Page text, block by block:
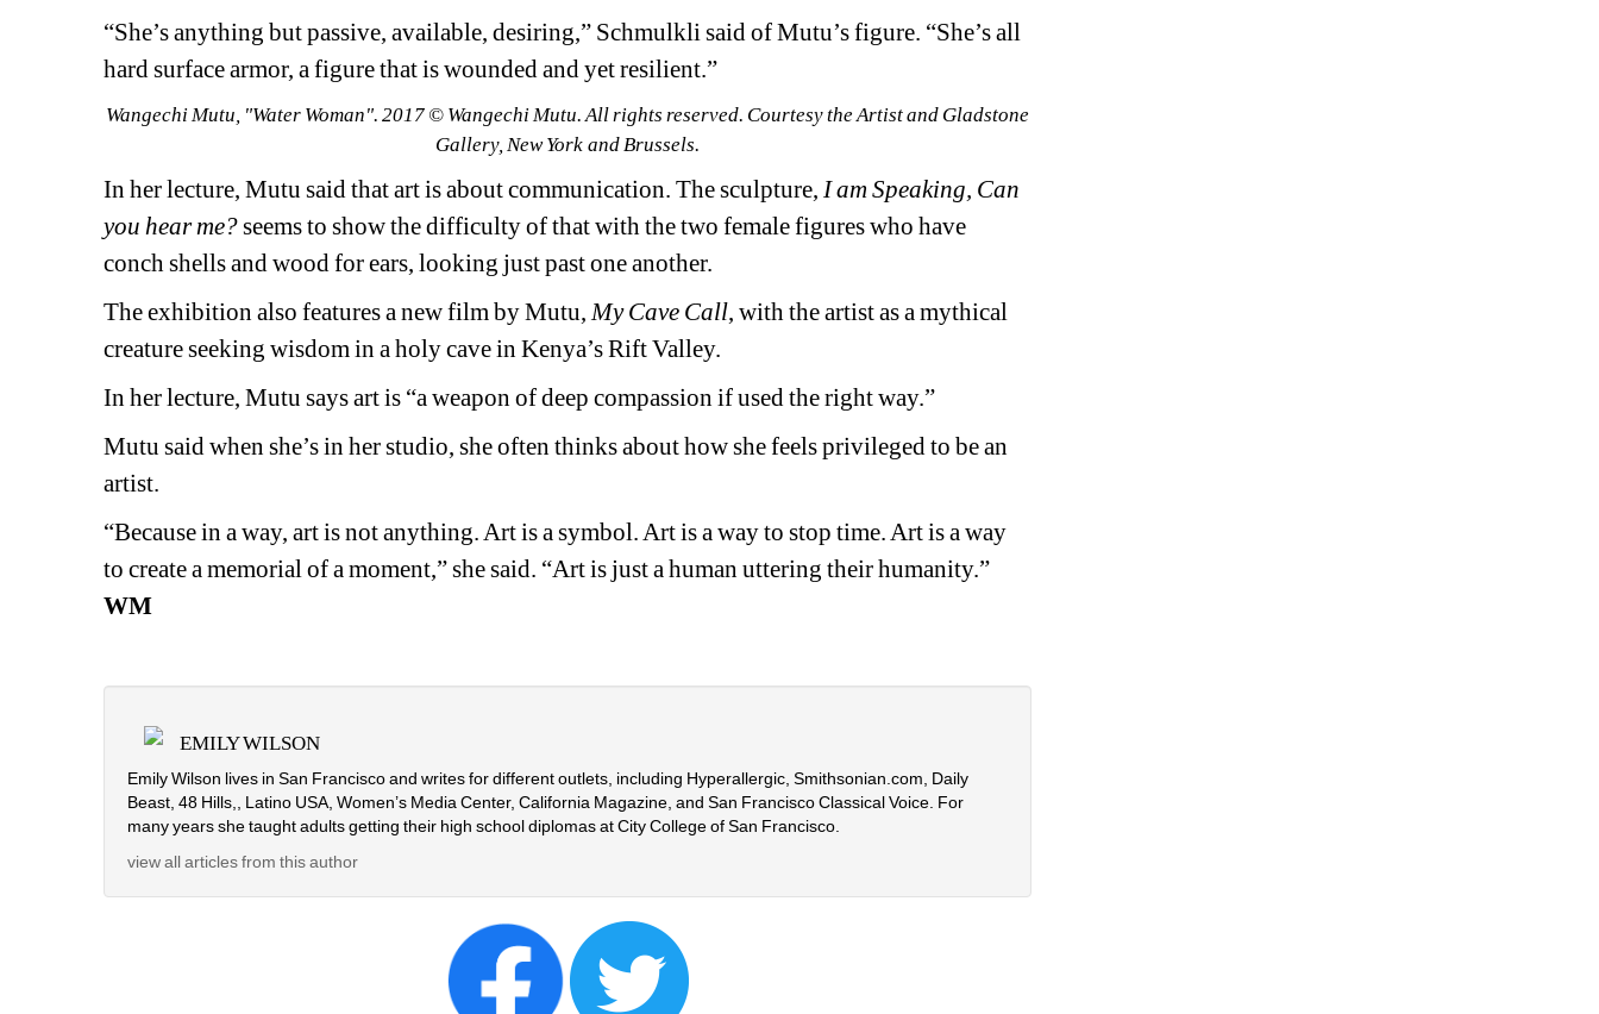
“She’s anything but passive, available, desiring,” Schmulkli said of Mutu’s figure. “She’s all
hard surface armor, a figure that is wounded and yet resilient.”
Wangechi Mutu, "Water Woman". 2017 © Wangechi Mutu. All rights reserved. Courtesy the Artist and Gladstone
Gallery, New York and Brussels.
In her lecture, Mutu said that art is about communication. The sculpture, I am Speaking, Can
you hear me?seems to show the difficulty of that with the two female figures who have
conch shells and wood for ears, looking just past one another.
The exhibition also features a new film by Mutu, My Cave Call, with the artist as amythical
creature seeking wisdom in a holy cave in Kenya’s Rift Valley.
In her lecture, Mutu says art is “a weapon of deep compassion if used the right way.”
Mutu said when she’s in her studio, she often thinks about how she feels privileged to be an
artist.
“Because in a way, art is not anything. Art is a symbol. Art is a way to stop time. Art is a way
to create a memorial of a moment,” she said. “Art is just a human uttering their humanity.”
WM
EMILY WILSON
Emily Wilson lives in San Francisco and writes for different outlets, including Hyperallergic, Smithsonian.com, Daily
Beast, 48 Hills,, Latino USA, Women’s Media Center, California Magazine, and San Francisco Classical Voice. For
many years she taught adults getting their high school diplomas at City College of San Francisco.
view all articles from this author